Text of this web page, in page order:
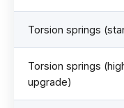
Torsion springs
Torsion springs
upgrade)